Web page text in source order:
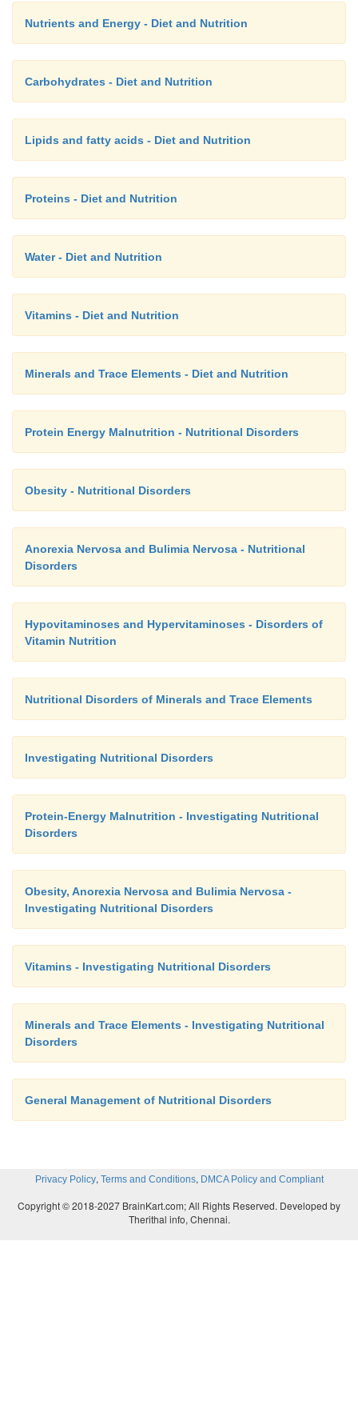
Nutrients and Energy - Diet and Nutrition
Carbohydrates - Diet and Nutrition
Lipids and fatty acids - Diet and Nutrition
Proteins - Diet and Nutrition
Water - Diet and Nutrition
Vitamins - Diet and Nutrition
Minerals and Trace Elements - Diet and Nutrition
Protein Energy Malnutrition - Nutritional Disorders
Obesity - Nutritional Disorders
Anorexia Nervosa and Bulimia Nervosa - Nutritional
Disorders
Hypovitaminoses and Hypervitaminoses - Disorders of
Vitamin Nutrition
Nutritional Disorders of Minerals and Trace Elements
Investigating Nutritional Disorders
Protein-Energy Malnutrition - Investigating Nutritional
Disorders
Obesity, Anorexia Nervosa and Bulimia Nervosa -
Investigating Nutritional Disorders
Vitamins - Investigating Nutritional Disorders
Minerals and Trace Elements - Investigating Nutritional
Disorders
General Management of Nutritional Disorders
Privacy Policy, Terms and Conditions, DMCA Policy and Compliant
Copyright © 2018-2027 BrainKart.com; All Rights Reserved. Developed by
Therithal info, Chennai.